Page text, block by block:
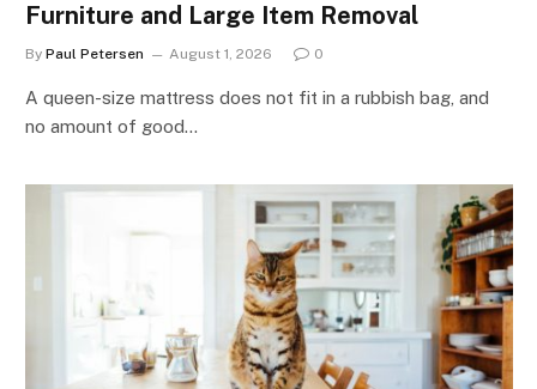
Furniture and Large Item Removal
By Paul Petersen August 1, 2026 0
A queen-size mattress does not fit in a rubbish bag, and
no amount of good…